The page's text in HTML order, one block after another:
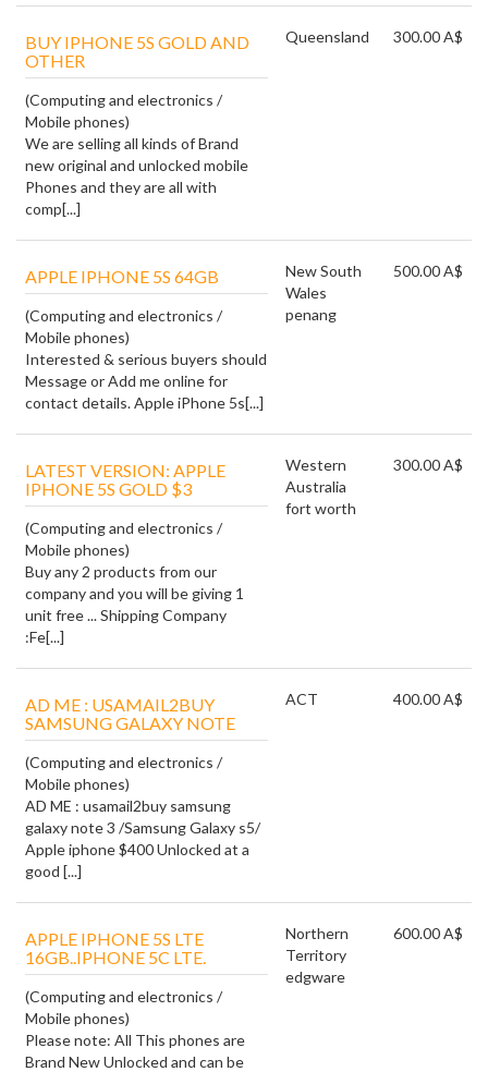
BUY IPHONE 5S GOLD AND
OTHER
(Computing and electronics /
Mobile phones)
We are selling all kinds of Brand
new original and unlocked mobile
Phones and they are all with
comp[...]
Queensland 300.00 A$
APPLE IPHONE 5S 64GB
(Computing and electronics /
Mobile phones)
Interested & serious buyers should
Message or Add me online for
contact details. Apple iPhone 5s[...]
New South
Wales
penang
500.00 A$
LATEST VERSION: APPLE
IPHONE 5S GOLD $3
(Computing and electronics /
Mobile phones)
Buy any 2 products from our
company and you will be giving 1
unit free ... Shipping Company
:Fe[...]
Western
Australia
fort worth
300.00 A$
AD ME : USAMAIL2BUY
SAMSUNG GALAXY NOTE
(Computing and electronics /
Mobile phones)
AD ME : usamail2buy samsung
galaxy note 3 /Samsung Galaxy s5/
Apple iphone $400 Unlocked at a
good [...]
ACT 400.00 A$
APPLE IPHONE 5S LTE
16GB..IPHONE 5C LTE.
(Computing and electronics /
Mobile phones)
Please note: All This phones are
Brand New Unlocked and can be
Northern
Territory
edgware
600.00 A$